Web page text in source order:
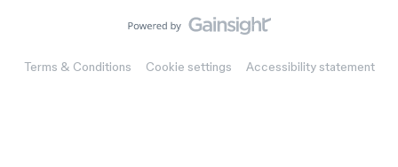
Terms & Conditions Cookie settings Accessibility statement